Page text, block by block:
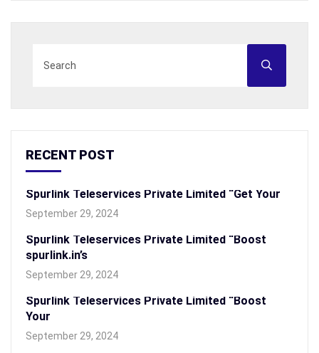
RECENT POST
Spurlink Teleservices Private Limited “Get Your
September 29, 2024
Spurlink Teleservices Private Limited “Boost
spurlink.in’s
September 29, 2024
Spurlink Teleservices Private Limited “Boost
Your
September 29, 2024